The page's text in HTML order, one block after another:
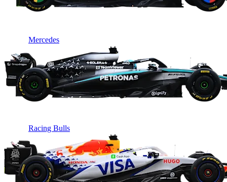
Mercedes
Racing Bulls